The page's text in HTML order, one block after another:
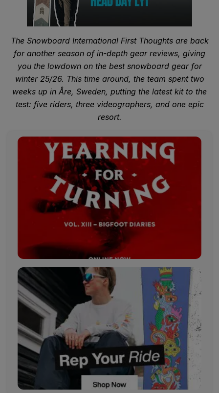
The Snowboard International First Thoughts are back
for another season of in-depth gear reviews, giving
you the lowdown on the best snowboard gear for
winter 25/26. This time around, the team spent two
weeks up in Åre, Sweden, putting the latest kit to the
test: five riders, three videographers, and one epic
resort.